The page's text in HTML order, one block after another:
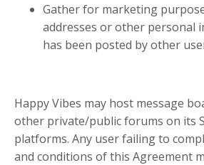
Gather for marketing
addresses or other personal
has been posted by other
Happy Vibes may host message
other private/public forums on its
platforms. Any user failing to
and conditions of this Agreement